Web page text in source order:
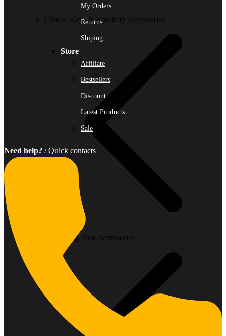
Chuck, Keys & Specialty Accessories
Oscillating Tool Accessories
My Orders
Returns
Shiping
Store
Affiliate
Bestsellers
Discount
Latest Products
Sale
Need help? / Quick contacts